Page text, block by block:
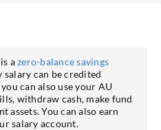
azero-balance savings
can be credited
can also use your AU
withdraw cash, make fund
You can also earn
salary account.